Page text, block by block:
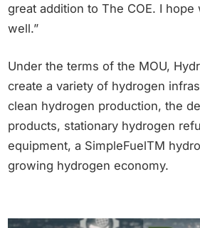
great addition to The COE. I
well.”
Under the terms of the MOU,
create a variety of hydrogen
clean hydrogen production, the
products, stationary hydrogen
equipment, a SimpleFuelTM
growing hydrogen economy.